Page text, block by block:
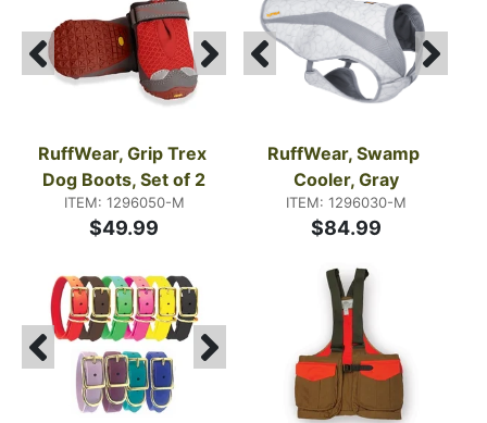
RuffWear, Grip Trex
Dog Boots, Set of 2
ITEM: 1296050-M
$49.99
RuffWear, Swamp
Cooler, Gray
ITEM: 1296030-M
$84.99